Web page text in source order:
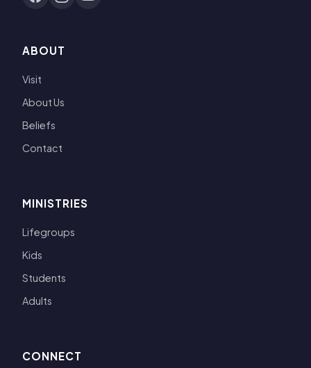
ABOUT
Visit
About Us
Beliefs
Contact
MINISTRIES
Lifegroups
Kids
Students
Adults
CONNECT